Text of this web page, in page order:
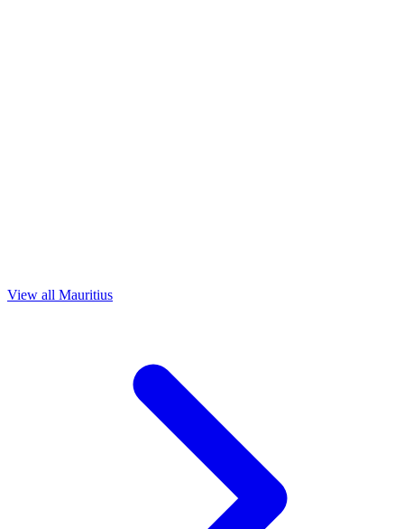
View all Mauritius